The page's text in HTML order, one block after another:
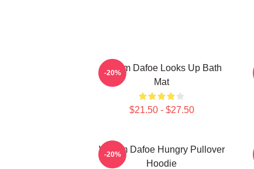
Willem Dafoe Looks Up Bath
Mat
$21.50 - $27.50
-20%
Willem Dafoe Hungry Pullover
Hoodie
-20%